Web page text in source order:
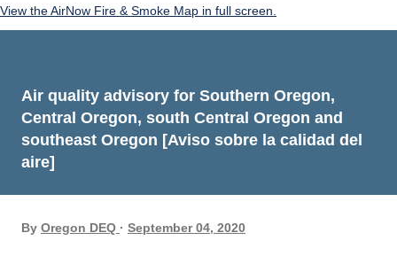
View the AirNow Fire & Smoke Map in full screen.
Air quality advisory for Southern Oregon,
Central Oregon, south Central Oregon and
southeast Oregon [Aviso sobre la calidad del
aire]
By Oregon DEQ September 04, 2020